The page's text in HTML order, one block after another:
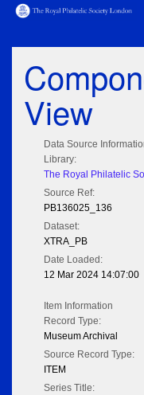
View
Data Source
Library:
The Royal Philatelic
Source Ref:
PB136025_136
Dataset:
XTRA_PB
Date Loaded:
12 Mar 2024 14:07:00
Item Information
Record Type:
Museum Archival
Source Record Type:
ITEM
Series Title: